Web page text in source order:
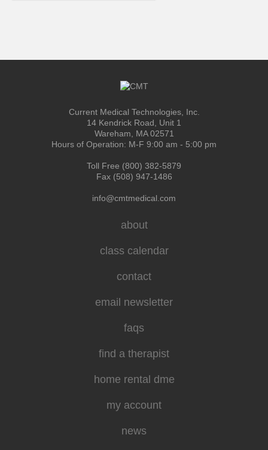
Current Medical Technologies, Inc.
14 Kendrick Road, Unit 1
Wareham, MA 02571
Hours of Operation: M-F 9:00 am - 5:00 pm
Toll Free (800) 382-5879
Fax (508) 947-1486
info@cmtmedical.com
about
class calendar
contact
email newsletter
faqs
find a therapist
home rental dme
my account
news